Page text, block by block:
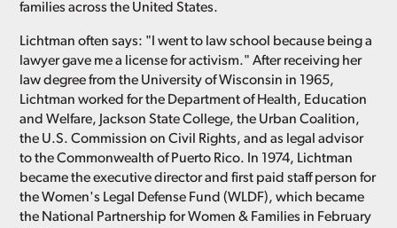
families across the United States.
Lichtman often says: "I went to law school because being a
lawyer gave me a license for activism." After receiving her
law degree from the University of Wisconsin in 1965,
Lichtman worked for the Department of Health, Education
and Welfare, Jackson State College, the Urban Coalition,
the U.S. Commission on Civil Rights, and as legal advisor
to the Commonwealth of Puerto Rico. In 1974, Lichtman
became the executive director and first paid staff person for
the Women's Legal Defense Fund (WLDF), which became
the National Partnership for Women & Families in February